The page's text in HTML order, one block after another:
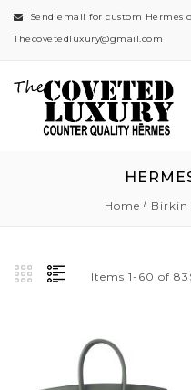
Send email for custom Hermes
Thecovetedluxury@gmail.com
Home Birkin
Items 1- 60 of 83